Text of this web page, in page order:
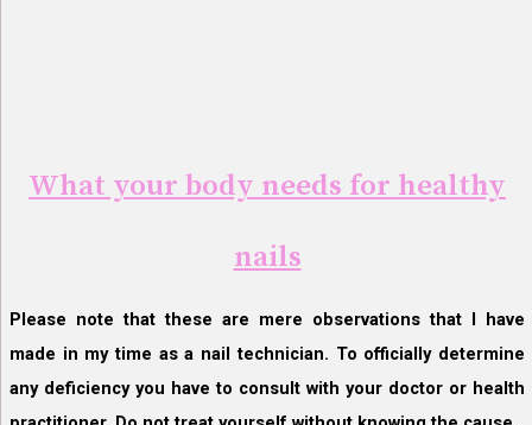
What your body needs for healthy
nails
Please note that these are mere observations that I have
made in my time as a nail technician. To officially determine
any deficiency you have to consult with your doctor or health